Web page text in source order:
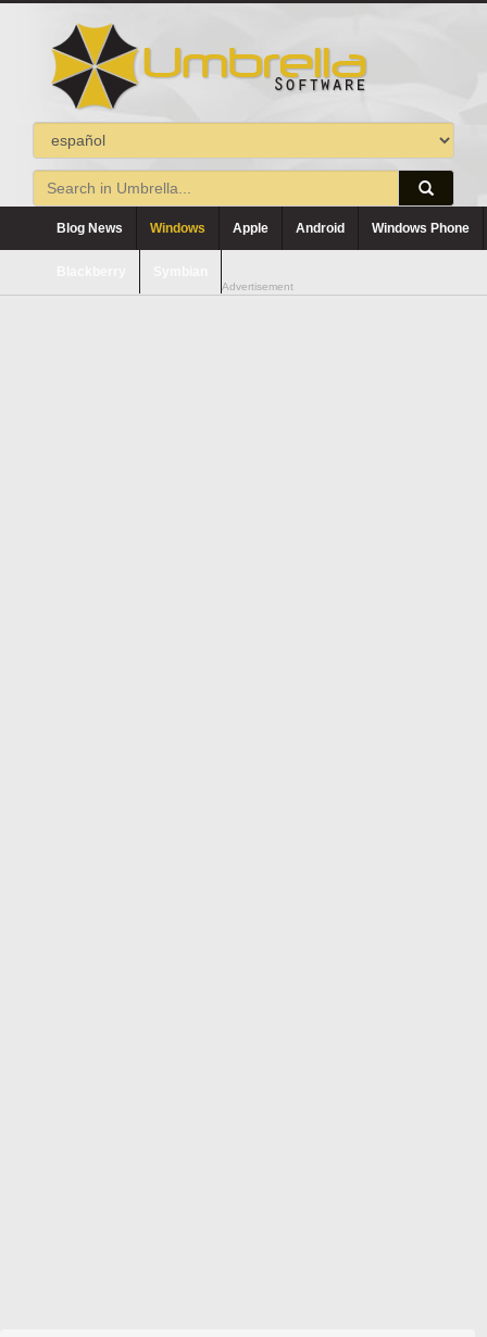
Blog News Windows Apple Android Windows Phone
Advertisement